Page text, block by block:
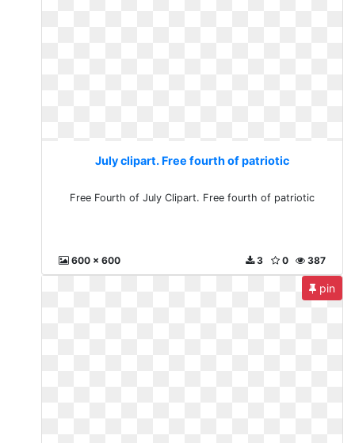
July clipart. Free fourth of patriotic
Free Fourth of July Clipart. Free fourth of patriotic
600 x 600 387
0
3
pin